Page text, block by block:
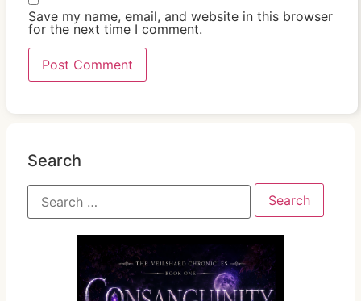
Save my name, email, and website in this browser
for the next time I comment.
Search